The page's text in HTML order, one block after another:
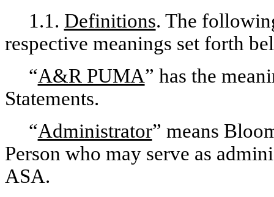
1.1. Definitions. The
respective meanings set forth
“A&R PUMA” has the
Statements.
“Administrator” means
Person who may serve as
ASA.